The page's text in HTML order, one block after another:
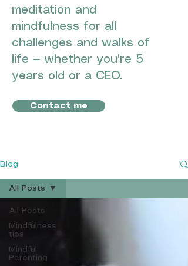
meditation and
mindfulness for all
challenges and walks of
life — whether you're 5
years old or a CEO.
Contact me
Blog
All Posts
Mindfulness
tips
Mindful
Parenting
All Posts